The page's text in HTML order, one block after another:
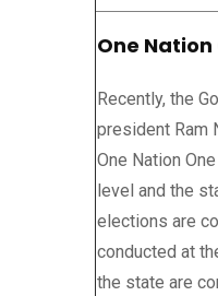
One Nation
Recently, the
president Ram
One Nation
level and the
elections are
conducted at
the state are